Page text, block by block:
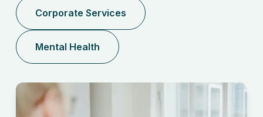
Corporate Services
Mental Health